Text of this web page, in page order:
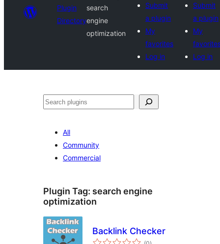
Plugin
Directory
search
engine
optimization
Submit
a plugin
My
favorites
Log in
Submit
a plugin
My
Log in
Search
All
Community
Commercial
Plugin Tag: search engine
optimization
Backlink Checker
total